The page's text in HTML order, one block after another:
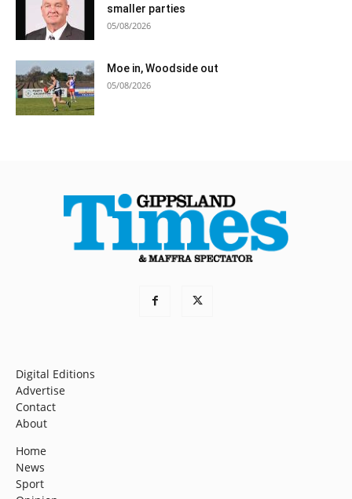
smaller parties
05/08/2026
Moe in, Woodside out
05/08/2026
Digital Editions
Advertise
Contact
About
Home
News
Sport